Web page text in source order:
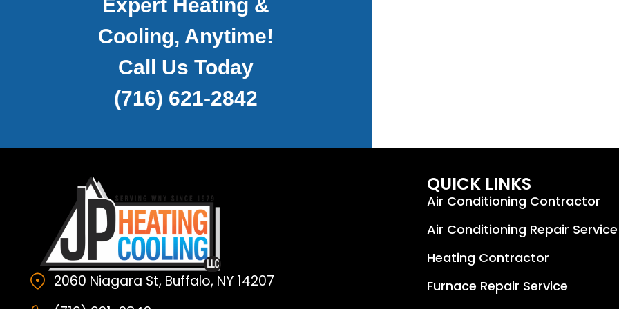
Expert Heating &
Cooling, Anytime!
Call Us Today
(716) 621-2842
2060 Niagara St, Buffalo, NY 14207
QUICK LINKS
Air Conditioning Contractor
Air Conditioning Repair Service
Heating Contractor
Furnace Repair Service